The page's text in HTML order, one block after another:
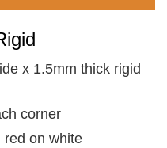
x 1.5mm thick rigid
corner
red on white